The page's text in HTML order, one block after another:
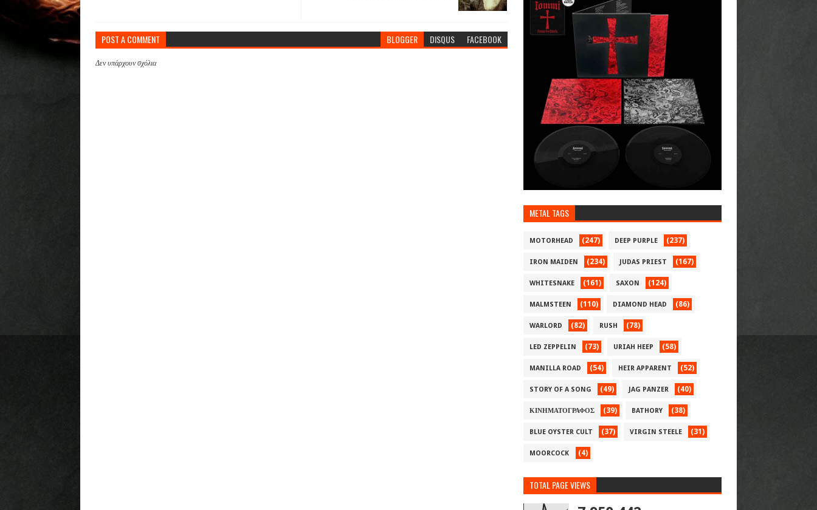
POST A COMMENT BLOGGER DISQUS FACEBOOK
Δεν υπάρχουν σχόλια
METAL TAGS
MOTORHEAD (247) DEEP PURPLE (237)
IRON MAIDEN (234) JUDAS PRIEST (167)
WHITESNAKE (161) SAXON (124)
MALMSTEEN (110) DIAMOND HEAD (86)
WARLORD (82) RUSH (78)
LED ZEPPELIN (73) URIAH HEEP (58)
MANILLA ROAD (54) HEIR APPARENT (52)
STORY OF A SONG (49) JAG PANZER (40)
ΚΙΝΗΜΑΤΟΓΡΑΦΟΣ (39) BATHORY (38)
BLUE OYSTER CULT (37) VIRGIN STEELE (31)
MOORCOCK (4)
TOTAL PAGE VIEWS